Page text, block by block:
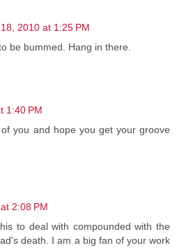
2010 at 1:25 PM
be bummed. Hang in there.
1:40 PM
you and hope you get your groove
2:08 PM
to deal with compounded with the
death. I am a big fan of your work